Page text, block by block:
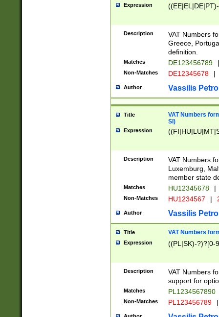
Expression
Description
VAT Numbers
Greece,
definition.
Matches DE123456789 |
Non-Matches DE12345678 |
Author Vassilis
Title
VAT Numbers
SI)
Expression
Description
VAT Numbers
Luxemburg,
member state
Matches HU12345678 |
Non-Matches HU1234567 |
Author Vassilis
Title VAT Numbers
Expression ((PL|SK)-?)?[0-
Description
VAT Numbers
support for
Matches PL1234567890
Non-Matches PL123456789 |